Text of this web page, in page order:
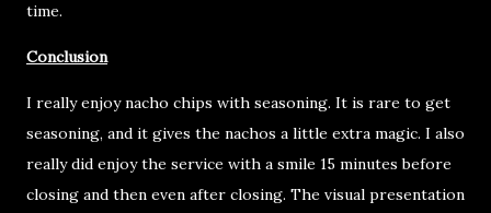
time.
Conclusion
I really enjoy nacho chips with seasoning. It is rare to get
seasoning, and it gives the nachos a little extra magic. I also
really did enjoy the service with a smile 15 minutes before
closing and then even after closing. The visual presentation